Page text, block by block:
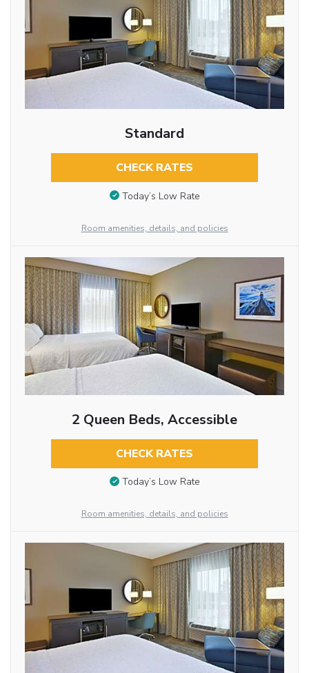
Standard
CHECK RATES
Today’s Low Rate
Room amenities, details, and policies
2 Queen Beds, Accessible
CHECK RATES
Today’s Low Rate
Room amenities, details, and policies